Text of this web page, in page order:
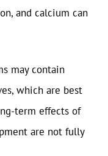
and calcium can
may contain
which are best
term effects of
are not fully